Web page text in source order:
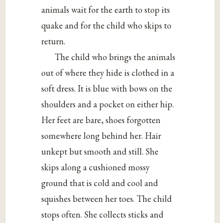
animals wait for the earth to stop its
quake and for the child who skips to
return.
The child who brings the animals
out of where they hide is clothed in a
soft dress. It is blue with bows on the
shoulders and a pocket on either hip.
Her feet are bare, shoes forgotten
somewhere long behind her. Hair
unkept but smooth and still. She
skips along a cushioned mossy
ground that is cold and cool and
squishes between her toes. The child
stops often. She collects sticks and